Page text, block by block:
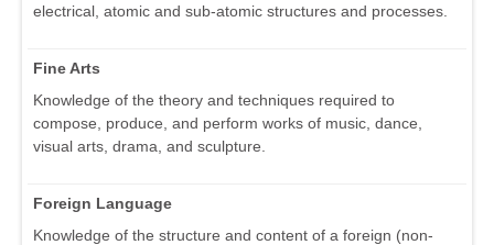
electrical, atomic and sub-atomic structures and processes.
Fine Arts
Knowledge of the theory and techniques required to
compose, produce, and perform works of music, dance,
visual arts, drama, and sculpture.
Foreign Language
Knowledge of the structure and content of a foreign (non-